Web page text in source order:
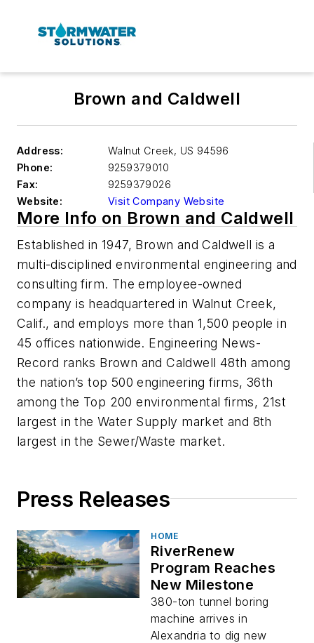
Brown and Caldwell
Address: Walnut Creek, US 94596
Phone:
9259379010
Fax:
9259379026
Website:
Visit Company Website
More Info on Brown and Caldwell
Established in 1947, Brown and Caldwell is a
multi-disciplined environmental engineering and
consulting firm. The employee-owned
company is headquartered in Walnut Creek,
Calif., and employs more than 1,500 people in
45 offices nationwide. Engineering News-
Record ranks Brown and Caldwell 48th among
the nation’s top 500 engineering firms, 36th
among the Top 200 environmental firms, 21st
largest in the Water Supply market and 8th
largest in the Sewer/Waste market.
Press Releases
HOME
RiverRenew
Program Reaches
New Milestone
380-ton tunnel boring
machine arrives in
Alexandria to dig new